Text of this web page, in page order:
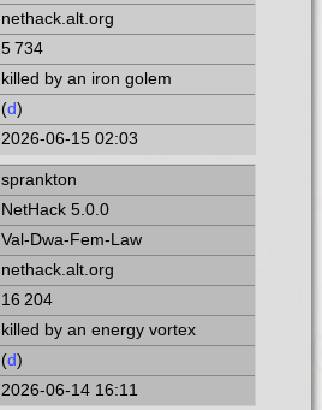
nethack.alt.org
5 734
killed by an iron golem
(d)
2026-06-15 02:03
sprankton
NetHack 5.0.0
Val-Dwa-Fem-Law
nethack.alt.org
16 204
killed by an energy vortex
(d)
2026-06-14 16:11